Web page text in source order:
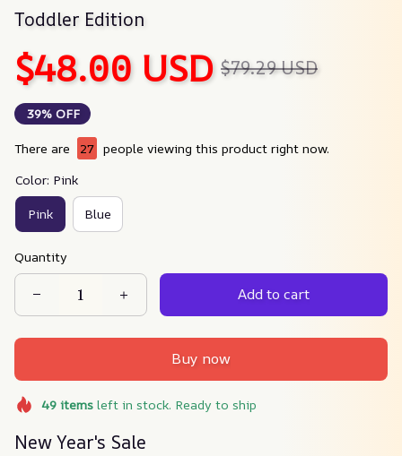
Toddler Edition
$48.00 USD $79.29 USD
39% OFF
There are 27 people viewing this product right now.
Color: Pink
Pink Blue
Quantity
Add to cart
Buy now
49itemsleft in stock. Ready to ship
New Year's Sale